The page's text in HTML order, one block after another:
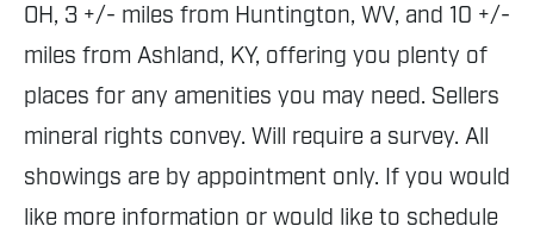
OH, 3 +/- miles from Huntington, WV, and 10 +/-
miles from Ashland, KY, offering you plenty of
places for any amenities you may need. Sellers
mineral rights convey. Will require a survey. All
showings are by appointment only. If you would
like more information or would like to schedule